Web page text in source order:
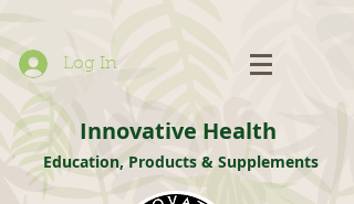
Log In
Innovative Health
Education, Products & Supplements